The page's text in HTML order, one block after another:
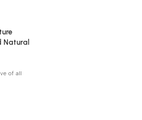
Natural
of all